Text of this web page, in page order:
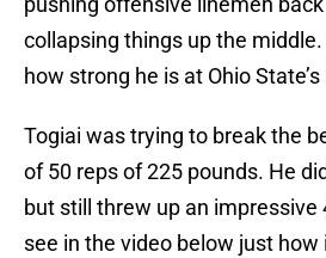
collapsing things up the
how strong he is at Ohio State’s
Togiai was trying to break the
of 50 reps of 225 pounds. He
but still threw up an impressive
see in the video below just